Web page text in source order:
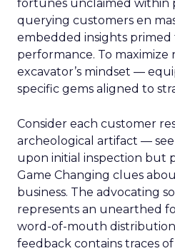
fortunes unclaimed within
querying customers en
embedded insights primed
performance. To maximize
excavator’s mindset —
specific gems aligned to
Consider each customer
archeological artifact —
upon initial inspection but
Game Changing clues
business. The advocating
represents an unearthed
word-of-mouth
feedback contains traces